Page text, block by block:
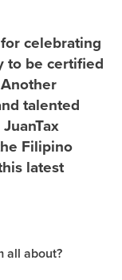
celebrating
to be certified
talented
Filipino
latest
all about?